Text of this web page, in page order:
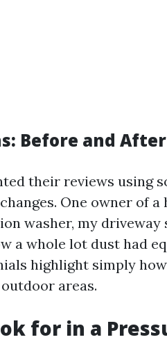
Before and After
their reviews using
One owner of a
washer, my
a whole lot dust had
highlight simply
areas.
for in a